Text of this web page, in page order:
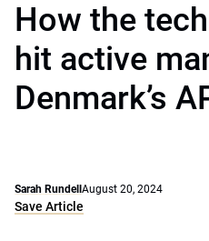
How the
hit active
Denmark’s
Sarah Rundell August 20, 2024
Save Article